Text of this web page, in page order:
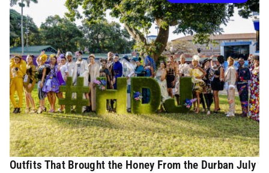
Outfits That Brought the Honey From the Durban July